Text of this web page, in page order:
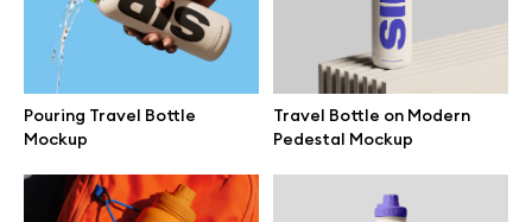
Pouring Travel Bottle
Mockup
Travel Bottle on Modern
Pedestal Mockup